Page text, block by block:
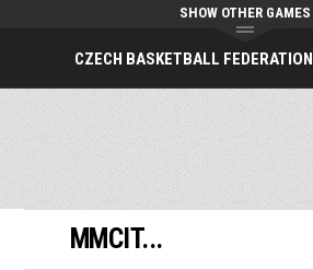
CZECH BASKETBALL FEDERATION
SHOW OTHER GAMES
MMCIT...